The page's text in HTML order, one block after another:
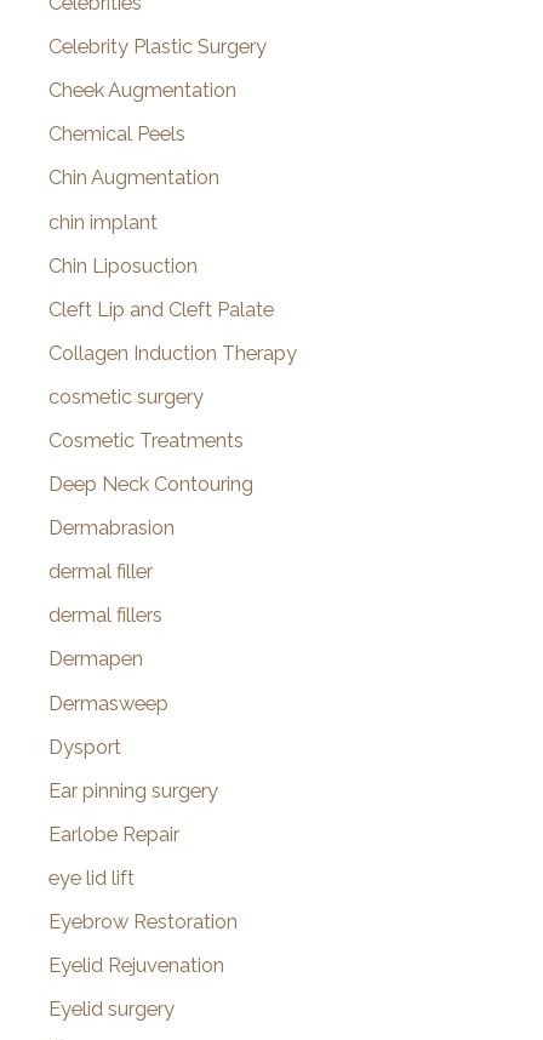
Celebrity Plastic Surgery
Cheek Augmentation
Chemical Peels
Chin Augmentation
chin implant
Chin Liposuction
Cleft Lip and Cleft Palate
Collagen Induction Therapy
cosmetic surgery
Cosmetic Treatments
Deep Neck Contouring
Dermabrasion
dermal filler
dermal fillers
Dermapen
Dermasweep
Dysport
Ear pinning surgery
Earlobe Repair
eye lid lift
Eyebrow Restoration
Eyelid Rejuvenation
Eyelid surgery